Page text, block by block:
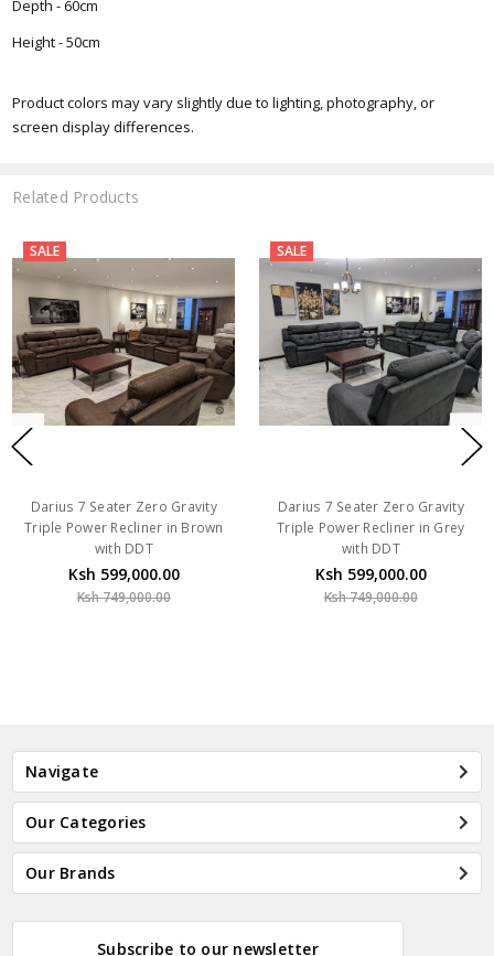
Depth - 60cm
Height - 50cm
Product colors may vary slightly due to lighting, photography, or
screen display differences.
Related Products
SALE
Darius 7 Seater Zero Gravity
Triple Power Recliner in Brown
with DDT
Ksh 599,000.00
Ksh 749,000.00
SALE
Darius 7 Seater Zero Gravity
Triple Power Recliner in Grey
with DDT
Ksh 599,000.00
Ksh 749,000.00
Navigate
Our Categories
Our Brands
Subscribe to our newsletter